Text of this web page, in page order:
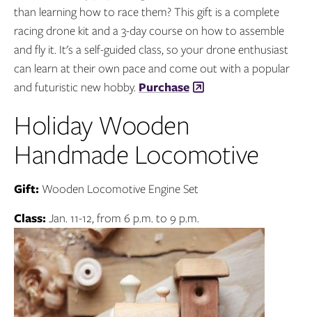
than learning how to race them? This gift is a complete
racing drone kit and a 3-day course on how to assemble
and fly it. It's a self-guided class, so your drone enthusiast
can learn at their own pace and come out with a popular
and futuristic new hobby. Purchase
Holiday Wooden
Handmade Locomotive
Gift: Wooden Locomotive Engine Set
Class:Jan. 11-12, from 6 p.m. to 9 p.m.